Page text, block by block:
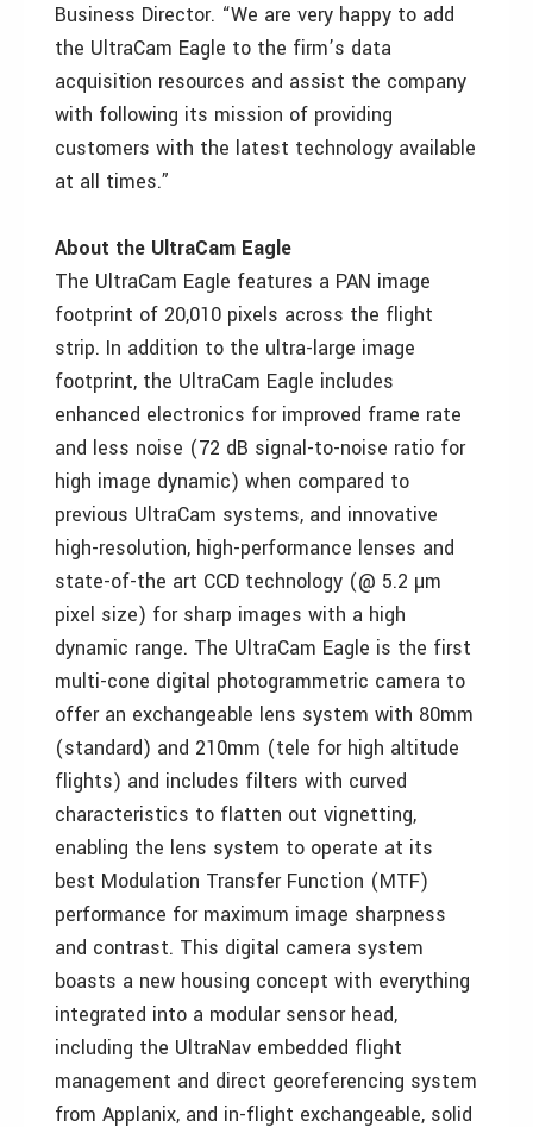
Business Director. “We are very happy to add
the UltraCam Eagle to the firm’s data
acquisition resources and assist the company
with following its mission of providing
customers with the latest technology available
at all times.”
About the UltraCam Eagle
The UltraCam Eagle features a PAN image
footprint of 20,010 pixels across the flight
strip. In addition to the ultra-large image
footprint, the UltraCam Eagle includes
enhanced electronics for improved frame rate
and less noise (72 dB signal-to-noise ratio for
high image dynamic) when compared to
previous UltraCam systems, and innovative
high-resolution, high-performance lenses and
state-of-the art CCD technology (@ 5.2 µm
pixel size) for sharp images with a high
dynamic range. The UltraCam Eagle is the first
multi-cone digital photogrammetric camera to
offer an exchangeable lens system with 80mm
(standard) and 210mm (tele for high altitude
flights) and includes filters with curved
characteristics to flatten out vignetting,
enabling the lens system to operate at its
best Modulation Transfer Function (MTF)
performance for maximum image sharpness
and contrast. This digital camera system
boasts a new housing concept with everything
integrated into a modular sensor head,
including the UltraNav embedded flight
management and direct georeferencing system
from Applanix, and in-flight exchangeable, solid